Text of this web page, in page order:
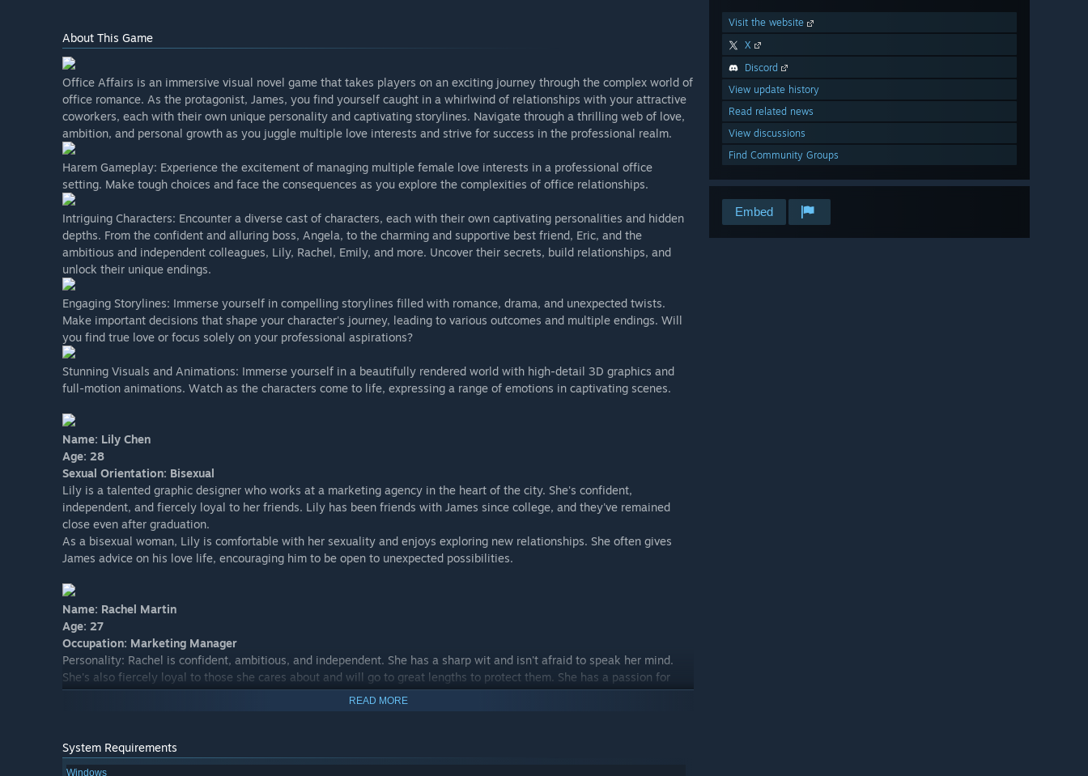
Visit the website
X
Discord
View update history
Read related news
View discussions
Find Community Groups
Embed
About This Game
Office Affairs is an immersive visual novel game that takes players on an exciting journey through the complex world of
office romance. As the protagonist, James, you find yourself caught in a whirlwind of relationships with your attractive
coworkers, each with their own unique personality and captivating storylines. Navigate through a thrilling web of love,
ambition, and personal growth as you juggle multiple love interests and strive for success in the professional realm.
Harem Gameplay: Experience the excitement of managing multiple female love interests in a professional office
setting. Make tough choices and face the consequences as you explore the complexities of office relationships.
Intriguing Characters: Encounter a diverse cast of characters, each with their own captivating personalities and hidden
depths. From the confident and alluring boss, Angela, to the charming and supportive best friend, Eric, and the
ambitious and independent colleagues, Lily, Rachel, Emily, and more. Uncover their secrets, build relationships, and
unlock their unique endings.
Engaging Storylines: Immerse yourself in compelling storylines filled with romance, drama, and unexpected twists.
Make important decisions that shape your character's journey, leading to various outcomes and multiple endings. Will
you find true love or focus solely on your professional aspirations?
Stunning Visuals and Animations: Immerse yourself in a beautifully rendered world with high-detail 3D graphics and
full-motion animations. Watch as the characters come to life, expressing a range of emotions in captivating scenes.
Name: Lily Chen
Age: 28
Sexual Orientation: Bisexual
Lily is a talented graphic designer who works at a marketing agency in the heart of the city. She's confident,
independent, and fiercely loyal to her friends. Lily has been friends with James since college, and they've remained
close even after graduation.
As a bisexual woman, Lily is comfortable with her sexuality and enjoys exploring new relationships. She often gives
James advice on his love life, encouraging him to be open to unexpected possibilities.
Name: Rachel Martin
Age: 27
Occupation: Marketing Manager
Personality: Rachel is confident, ambitious, and independent. She has a sharp wit and isn't afraid to speak her mind.
She's also fiercely loyal to those she cares about and will go to great lengths to protect them. She has a passion for
fitness and healthy living, and often spends her free time at the gym or trying new workout classes.
her fair share of relationships, but has never found anyone who truly understands her the way James does.
READ MORE
System Requirements
Windows